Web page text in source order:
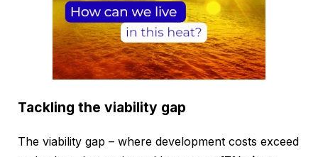
Tackling the viability gap
The viability gap – where development costs exceed